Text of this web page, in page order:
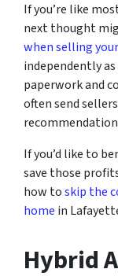
If you’re like
next thought
when selling
independently
paperwork and
often send
If you’d like to
save those
how toskip the
home in
Hybrid